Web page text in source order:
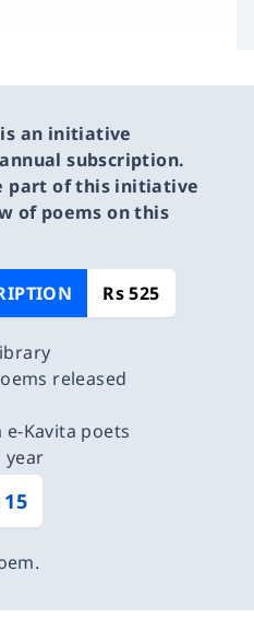
an initiative
subscription.
part of this initiative
of poems on this
Rs 525
released
Kavita poets
year
15